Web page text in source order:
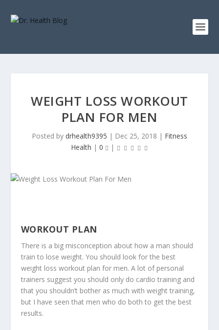
WEIGHT LOSS WORKOUT
PLAN FOR MEN
Posted by drhealth9395 | Dec 25, 2018 | Fitness
Health | 0 |
WORKOUT PLAN
There is a big misconception about how a man should
train to lose weight. You should look for the best
weight loss workout plan for men. A lot of personal
trainers suggest you should only do cardio training and
that you shouldn’t bother as much with weight training,
but I have seen that men who do both to get the best
results.